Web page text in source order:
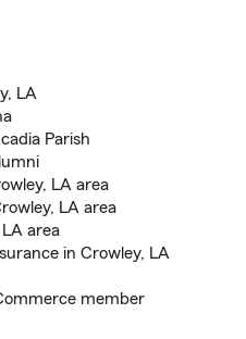
LA
Parish
LA area
LA area
area
in Crowley, LA
member